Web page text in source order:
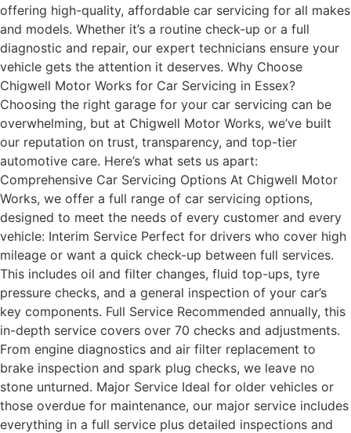
offering high-quality, affordable car servicing for all makes
and models. Whether it’s a routine check-up or a full
diagnostic and repair, our expert technicians ensure your
vehicle gets the attention it deserves. Why Choose
Chigwell Motor Works for Car Servicing in Essex?
Choosing the right garage for your car servicing can be
overwhelming, but at Chigwell Motor Works, we’ve built
our reputation on trust, transparency, and top-tier
automotive care. Here’s what sets us apart:
Comprehensive Car Servicing Options At Chigwell Motor
Works, we offer a full range of car servicing options,
designed to meet the needs of every customer and every
vehicle: Interim Service Perfect for drivers who cover high
mileage or want a quick check-up between full services.
This includes oil and filter changes, fluid top-ups, tyre
pressure checks, and a general inspection of your car’s
key components. Full Service Recommended annually, this
in-depth service covers over 70 checks and adjustments.
From engine diagnostics and air filter replacement to
brake inspection and spark plug checks, we leave no
stone unturned. Major Service Ideal for older vehicles or
those overdue for maintenance, our major service includes
everything in a full service plus detailed inspections and